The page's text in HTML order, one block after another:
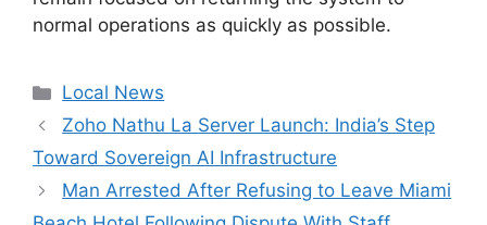
normal operations as quickly as possible.
Categories
Local News
Zoho Nathu La Server Launch: India’s Step
Toward Sovereign AI Infrastructure
Man Arrested After Refusing to Leave Miami